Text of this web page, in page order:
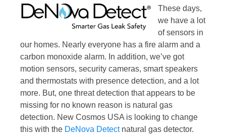
These days,
we have a lot
of sensors in
our homes. Nearly everyone has a fire alarm and a
carbon monoxide alarm. In addition, we’ve got
motion sensors, security cameras, smart speakers
and thermostats with presence detection, and a lot
more. But, one threat detection that appears to be
missing for no known reason is natural gas
detection. New Cosmos USA is looking to change
this with the DeNova Detectnatural gas detector.